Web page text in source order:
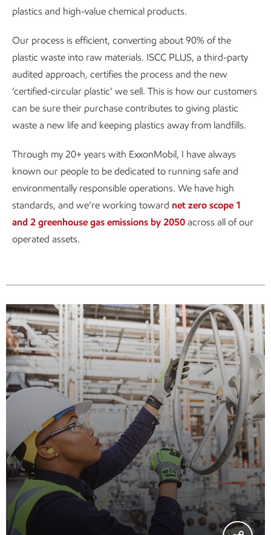
plastics and high-value chemical products.
Our process is efficient, converting about 90% of the
plastic waste into raw materials. ISCC PLUS, a third-party
audited approach, certifies the process and the new
‘certified-circular plastic’ we sell. This is how our customers
can be sure their purchase contributes to giving plastic
waste a new life and keeping plastics away from landfills.
Through my 20+ years with ExxonMobil, I have always
known our people to be dedicated to running safe and
environmentally responsible operations. We have high
standards, and we’re working toward net zero scope 1
and 2 greenhouse gas emissions by 2050 across all of our
operated assets.